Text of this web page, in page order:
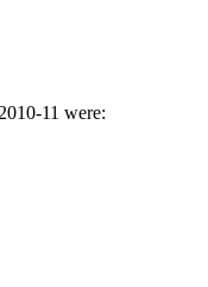
11 were: